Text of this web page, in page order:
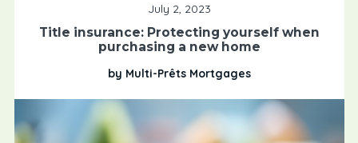
July 2, 2023
Title insurance: Protecting yourself when
purchasing a new home
by Multi-Prêts Mortgages